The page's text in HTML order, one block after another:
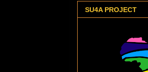
SU4A PROJECT